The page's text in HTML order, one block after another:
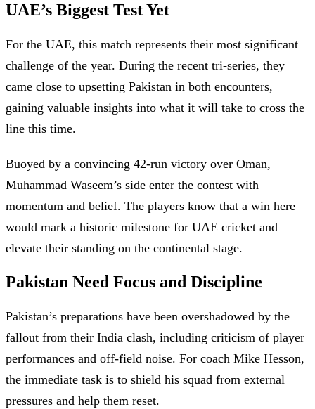
UAE’s Biggest Test Yet
For the UAE, this match represents their most significant
challenge of the year. During the recent tri-series, they
came close to upsetting Pakistan in both encounters,
gaining valuable insights into what it will take to cross the
line this time.
Buoyed by a convincing 42-run victory over Oman,
Muhammad Waseem’s side enter the contest with
momentum and belief. The players know that a win here
would mark a historic milestone for UAE cricket and
elevate their standing on the continental stage.
Pakistan Need Focus and Discipline
Pakistan’s preparations have been overshadowed by the
fallout from their India clash, including criticism of player
performances and off-field noise. For coach Mike Hesson,
the immediate task is to shield his squad from external
pressures and help them reset.